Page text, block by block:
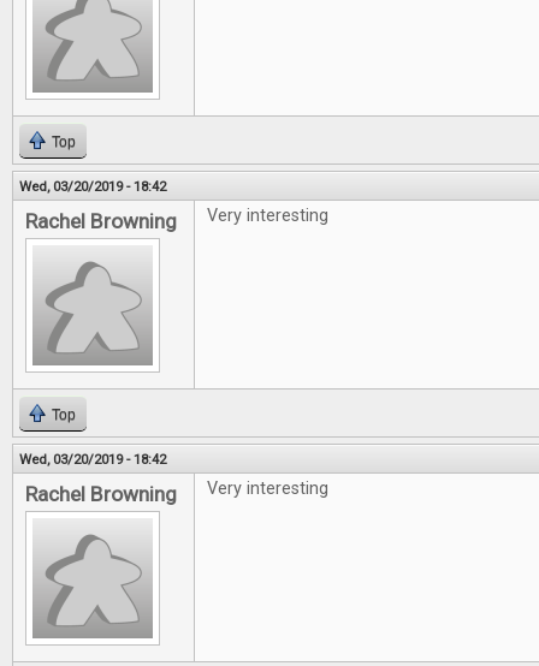
Top
Wed, 03/20/2019 - 18:42
Rachel Browning Very interesting
Top
Wed, 03/20/2019 - 18:42
Rachel Browning Very interesting